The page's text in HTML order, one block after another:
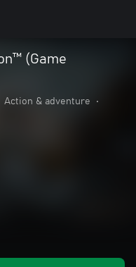
(Game
Action & adventure
•